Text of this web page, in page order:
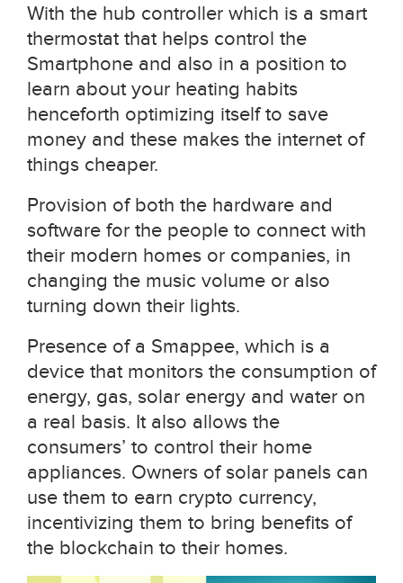
With the hub controller which is a smart
thermostat that helps control the
Smartphone and also in a position to
learn about your heating habits
henceforth optimizing itself to save
money and these makes the internet of
things cheaper.
Provision of both the hardware and
software for the people to connect with
their modern homes or companies, in
changing the music volume or also
turning down their lights.
Presence of a Smappee, which is a
device that monitors the consumption of
energy, gas, solar energy and water on
a real basis. It also allows the
consumers’ to control their home
appliances. Owners of solar panels can
use them to earn crypto currency,
incentivizing them to bring benefits of
the blockchain to their homes.